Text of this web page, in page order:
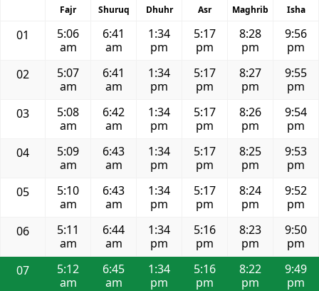
Fajr Shuruq Dhuhr Asr Maghrib Isha
01
5:06
am
6:41
am
1:34
pm
5:17
pm
8:28
pm
9:56
pm
02
5:07
am
6:41
am
1:34
pm
5:17
pm
8:27
pm
9:55
pm
03
5:08
am
6:42
am
1:34
pm
5:17
pm
8:26
pm
9:54
pm
04
5:09
am
6:43
am
1:34
pm
5:17
pm
8:25
pm
9:53
pm
05
5:10
am
6:43
am
1:34
pm
5:17
pm
8:24
pm
9:52
pm
06
5:11
am
6:44
am
1:34
pm
5:16
pm
8:23
pm
9:50
pm
07
5:12
am
6:45
am
1:34
pm
5:16
pm
8:22
pm
9:49
pm